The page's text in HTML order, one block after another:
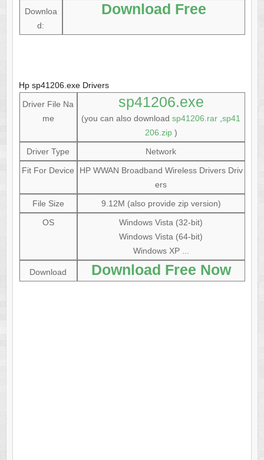
Downloa
d:
Download Free
Hp sp41206.exe Drivers
Driver File Na
me
sp41206.exe
(you can also downloadsp41206.rar ,sp41
206.zip)
Driver Type
Network
Fit For Device
HP WWAN Broadband Wireless Drivers Driv
ers
File Size
9.12M (also provide zip version)
OS
Windows Vista (32-bit)
Windows Vista (64-bit)
Windows XP ...
Download Download Free Now